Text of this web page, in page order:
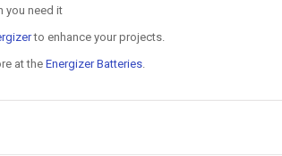
you need it
to enhance your projects.
at the Energizer Batteries.